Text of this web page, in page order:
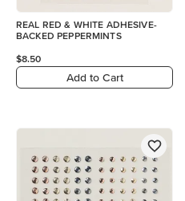
REAL RED & WHITE ADHESIVE-
BACKED PEPPERMINTS
$8.50
Add to Cart